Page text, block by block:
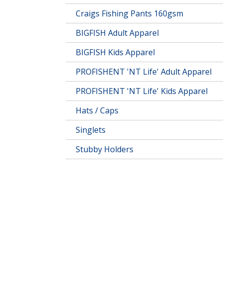
Craigs Fishing Pants 160gsm
BIGFISH Adult Apparel
BIGFISH Kids Apparel
PROFISHENT 'NT Life' Adult Apparel
PROFISHENT 'NT Life' Kids Apparel
Hats / Caps
Singlets
Stubby Holders